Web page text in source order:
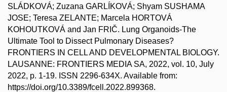
SLÁDKOVÁ; Zuzana GARLÍKOVÁ; Shyam SUSHAMA
JOSE; Teresa ZELANTE; Marcela HORTOVÁ
KOHOUTKOVÁ and Jan FRIČ. Lung Organoids-The
Ultimate Tool to Dissect Pulmonary Diseases?
FRONTIERS IN CELL AND DEVELOPMENTAL BIOLOGY.
LAUSANNE: FRONTIERS MEDIA SA, 2022, vol. 10, July
2022, p. 1-19. ISSN 2296-634X. Available from:
https://doi.org/10.3389/fcell.2022.899368.